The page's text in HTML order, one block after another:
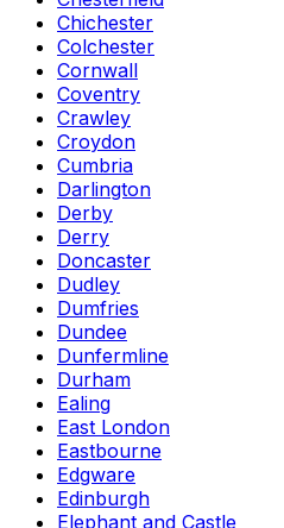
Chichester
Colchester
Cornwall
Coventry
Crawley
Croydon
Cumbria
Darlington
Derby
Derry
Doncaster
Dudley
Dumfries
Dundee
Dunfermline
Durham
Ealing
East London
Eastbourne
Edgware
Edinburgh
Elephant and Castle